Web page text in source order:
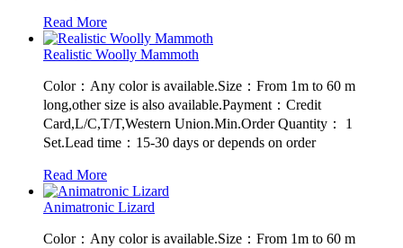
Read More
Realistic Woolly Mammoth
Color：Any color is available.Size：From 1m to 60 m
long,other size is also available.Payment：Credit
Card,L/C,T/T,Western Union.Min.Order Quantity： 1
Set.Lead time：15-30 days or depends on order
Read More
Animatronic Lizard
Color：Any color is available.Size：From 1m to 60 m